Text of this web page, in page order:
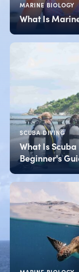
MARINE BIOLOGY
What Is
SCUBA DIVING
What Is
Beginner's